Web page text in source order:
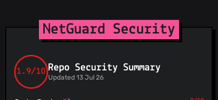
Opt out edge-to-edge for now
M66B(04 Oct 25)
2.333 preview
16KB alignment
M66B(04 Oct 25)
Special use
M66B
NetGuard Security
1.9/10 Repo Security Summary
Updated 13 Jul 26